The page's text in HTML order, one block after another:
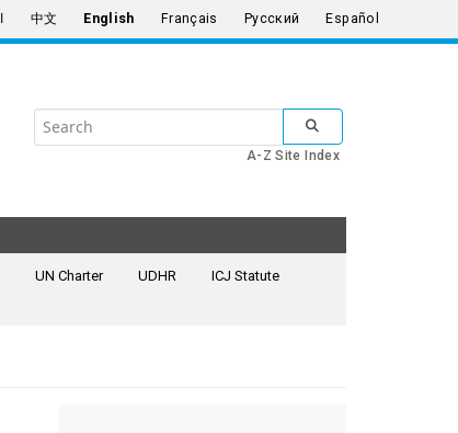
中文 English Français Русский Español
Search
Nations
SUBMIT SEARCH
A-Z Site Index
UN Charter UDHR
ICJ Statute